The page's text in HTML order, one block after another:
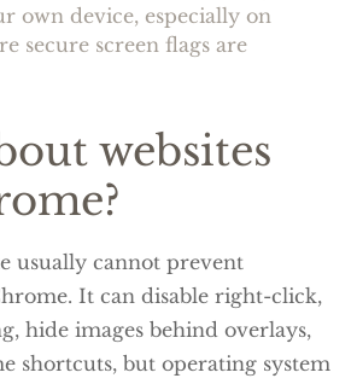
own device, especially on
secure screen flags are
websites
usually cannot prevent
It can disable right-click,
hide images behind overlays,
shortcuts, but operating system